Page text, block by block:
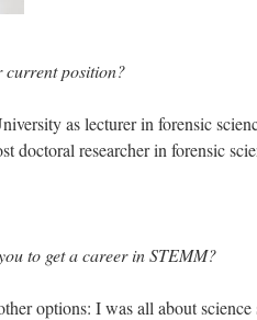
current position?
as lecturer in forensic
doctoral researcher in forensic
to get a career in STEMM?
options: I was all about